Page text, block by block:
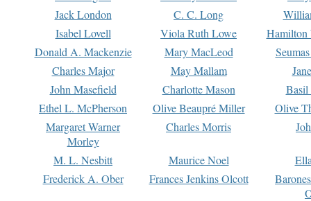
Jack London
C. C. Long
Isabel Lovell
Viola Ruth Lowe
Hamilton
Donald A. Mackenzie
Mary MacLeod
Charles Major
May Mallam
John Masefield
Charlotte Mason
Basil
Ethel L. McPherson
Olive Beaupré Miller
Olive
Margaret Warner
Morley
Charles Morris
M. L. Nesbitt Maurice Noel
Frederick A. Ober
Frances Jenkins Olcott